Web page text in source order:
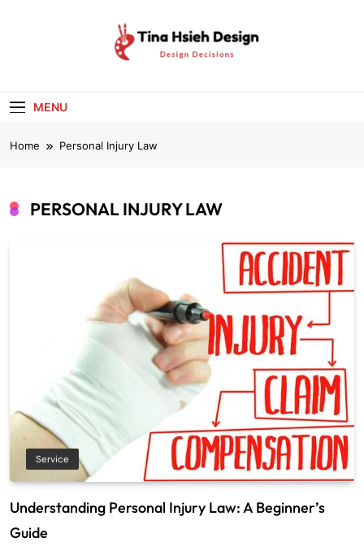
MENU
Home Personal Injury Law
PERSONAL INJURY LAW
Service
Understanding Personal Injury Law: A Beginner’s
Guide